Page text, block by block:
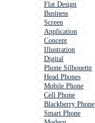
Flat Design
Business
Screen
Application
Concept
Illustration
Digital
Phone Silhouette
Head Phones
Mobile Phone
Cell Phone
Blackberry Phone
Smart Phone